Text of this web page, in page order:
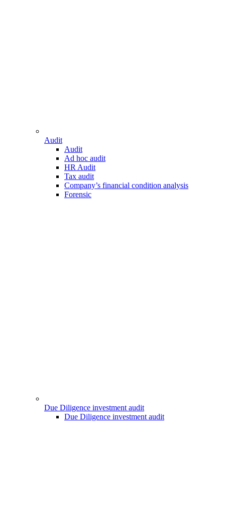
Audit
Audit
Ad hoc audit
HR Audit
Tax audit
Company’s financial condition analysis
Forensic
Due Diligence investment audit
Due Diligence investment audit